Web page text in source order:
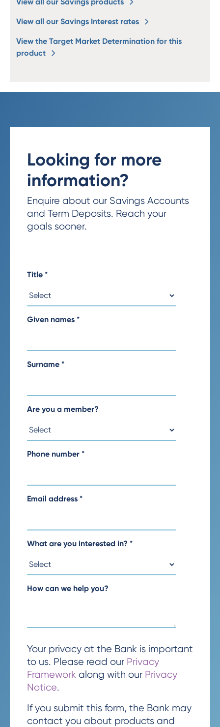
View all our Savings Interest rates
View the Target Market Determination for this
product
Looking for more
information?
Enquire about our Savings Accounts
and Term Deposits. Reach your
goals sooner.
Title *
Given names *
Surname *
Are you a member?
Phone number *
Email address *
What are you interested in? *
How can we help you?
Your privacy at the Bank is important
to us. Please read our Privacy
Framework along with our Privacy
Notice.
If you submit this form, the Bank may
contact you about products and